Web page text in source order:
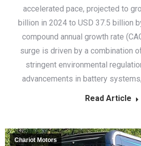
accelerated pace, projected to
billion in 2024 to USD 37.5 billion
compound annual growth rate
surge is driven by a combination
stringent environmental
advancements in battery
Read Article
Chariot Motors